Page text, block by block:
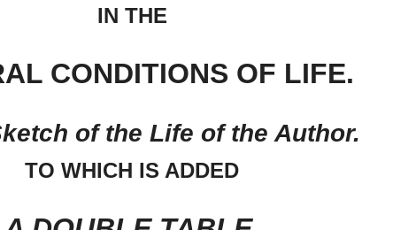
IN THE
CONDITIONS OF LIFE.
of the Life of the Author.
TO WHICH IS ADDED